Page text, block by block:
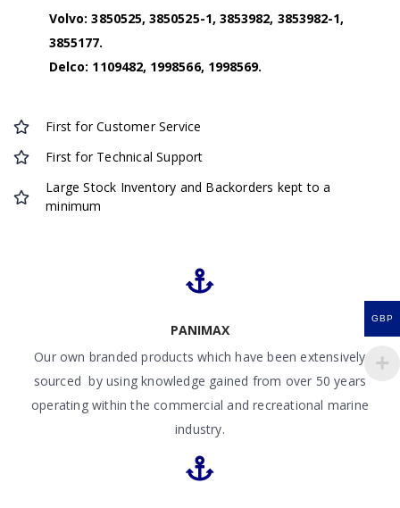
Volvo: 3850525, 3850525-1, 3853982, 3853982-1,
3855177.
Delco: 1109482, 1998566, 1998569.
First for Customer Service
First for Technical Support
Large Stock Inventory and Backorders kept to a
minimum
PANIMAX
Our own branded products which have been extensively
sourced by using knowledge gained from over 50 years
operating within the commercial and recreational marine
industry.
GBP